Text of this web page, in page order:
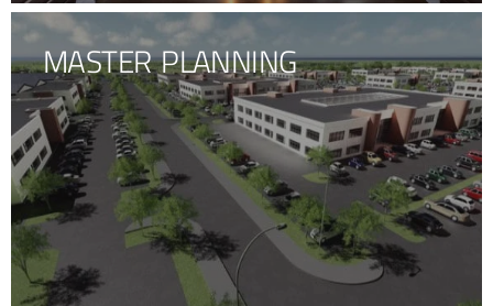
MASTER PLANNING